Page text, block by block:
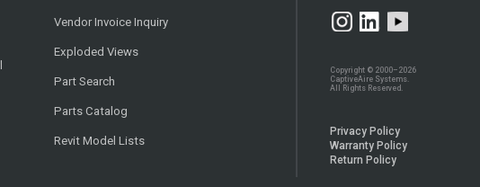
Vendor Invoice Inquiry
Exploded Views
Part Search
Parts Catalog
Revit Model Lists
Copyright © 2000–2026
CaptiveAire Systems.
All Rights Reserved.
Privacy Policy
Warranty Policy
Return Policy